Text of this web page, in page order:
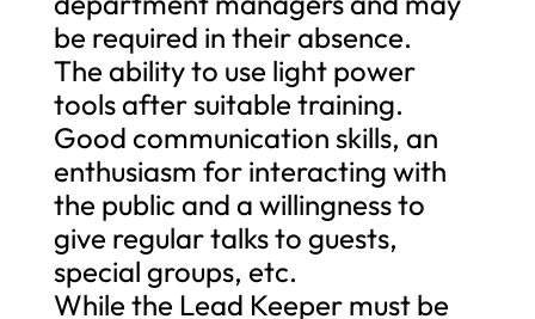
be required in their absence.
The ability to use light power
tools after suitable training.
Good communication skills, an
enthusiasm for interacting with
the public and a willingness to
give regular talks to guests,
special groups, etc.
While the Lead Keeper must be